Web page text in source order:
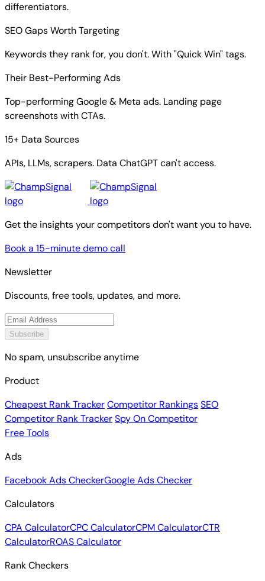
differentiators.
SEO Gaps Worth Targeting
Keywords they rank for, you don't. With "Quick Win" tags.
Their Best-Performing Ads
Top-performing Google & Meta ads. Landing page
screenshots with CTAs.
15+ Data Sources
APIs, LLMs, scrapers. Data ChatGPT can't access.
Get the insights your competitors don't want you to have.
Book a 15-minute demo call
Newsletter
Discounts, free tools, updates, and more.
Subscribe
No spam, unsubscribe anytime
Product
Cheapest Rank TrackerCompetitor RankingsSEO
Competitor Rank TrackerSpy On Competitor
Free Tools
Ads
Facebook Ads CheckerGoogle Ads Checker
Calculators
CPA CalculatorCPC CalculatorCPM CalculatorCTR
CalculatorROAS Calculator
Rank Checkers